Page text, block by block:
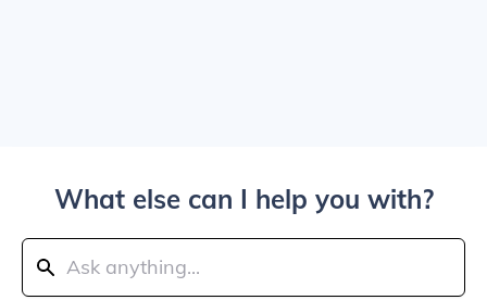
What else can I help you with?